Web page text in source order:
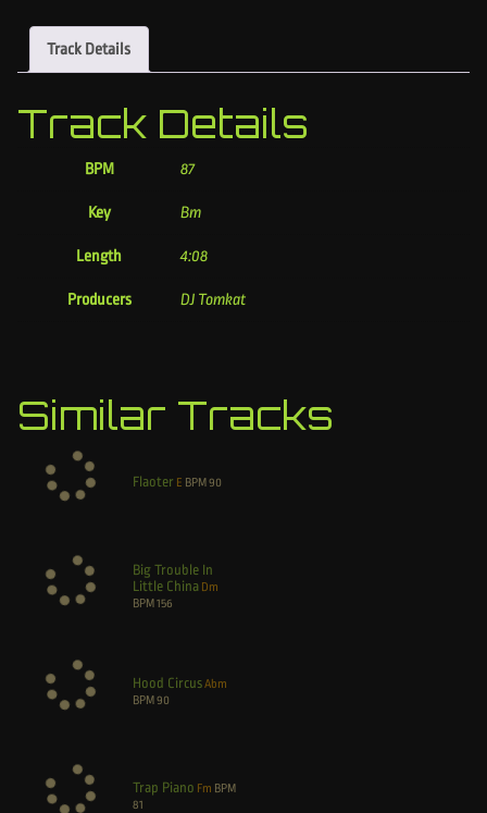
Track Details
Track Details
BPM 87
Key Bm
Length 4:08
Producers DJ Tomkat
Similar Tracks
Flaoter E BPM 90
Big Trouble In
Little China Dm
BPM 156
Hood CircusAbm
BPM90
Trap Piano Fm BPM
81